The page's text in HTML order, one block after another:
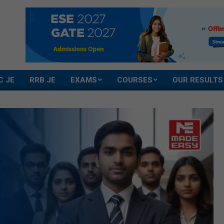
JE RRB JE EXAMS COURSES OUR RESULTS